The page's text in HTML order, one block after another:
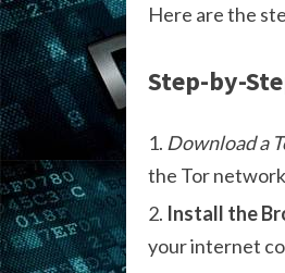
Here are the
Step-by-
Download a
the Tor
Install the
your internet